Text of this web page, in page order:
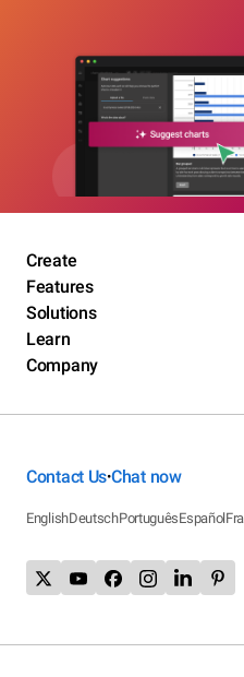
Create
Features
Solutions
Learn
Company
Contact Us•Chat now
EnglishDeutschPortuguêsEspañol